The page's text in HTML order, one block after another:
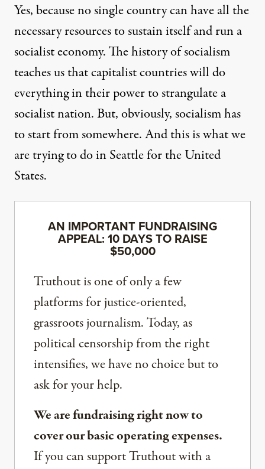
Yes, because no single country can have all the
necessary resources to sustain itself and run a
socialist economy. The history of socialism
teaches us that capitalist countries will do
everything in their power to strangulate a
socialist nation. But, obviously, socialism has
to start from somewhere. And this is what we
are trying to do in Seattle for the United
States.
AN IMPORTANT FUNDRAISING
APPEAL: 10 DAYS TO RAISE
$50,000
Truthout is one of only a few
platforms for justice-oriented,
grassroots journalism. Today, as
political censorship from the right
intensifies, we have no choice but to
ask for your help.
We are fundraising right now to
cover our basic operating expenses.
If you can support Truthout with a